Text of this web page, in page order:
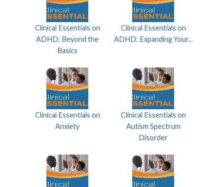
Clinical Essentials on
ADHD: Beyond the
Basics
Clinical Essentials on
ADHD: Expanding Your...
Clinical Essentials on
Anxiety
Clinical Essentials on
Autism Spectrum
Disorder